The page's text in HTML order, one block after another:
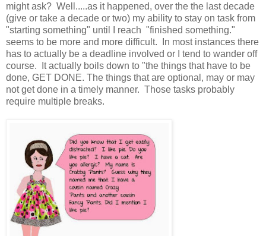
might ask? Well.....as it happened, over the the last decade
(give or take a decade or two) my ability to stay on task from
"starting something" until I reach "finished something."
seems to be more and more difficult. In most instances there
has to actually be a deadline involved or I tend to wander off
course. It actually boils down to "the things that have to be
done, GET DONE. The things that are optional, may or may
not get done in a timely manner. Those tasks probably
require multiple breaks.